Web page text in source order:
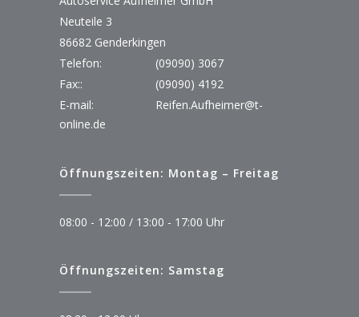
Neuteile 3
86682 Genderkingen
Telefon:
(09090) 3067
Fax::
(09090) 4192
E-mail:
Reifen.Aufheimer@t-
online.de
Öffnungszeiten: Montag – Freitag
08:00 - 12:00 / 13:00 - 17:00 Uhr
Öffnungszeiten: Samstag